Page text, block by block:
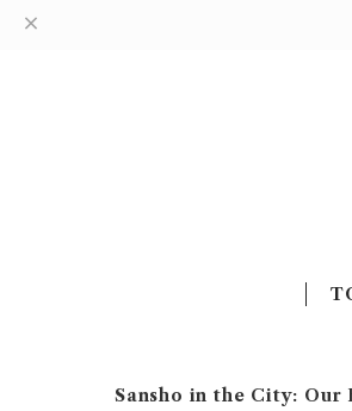
Sansho in the City: Our